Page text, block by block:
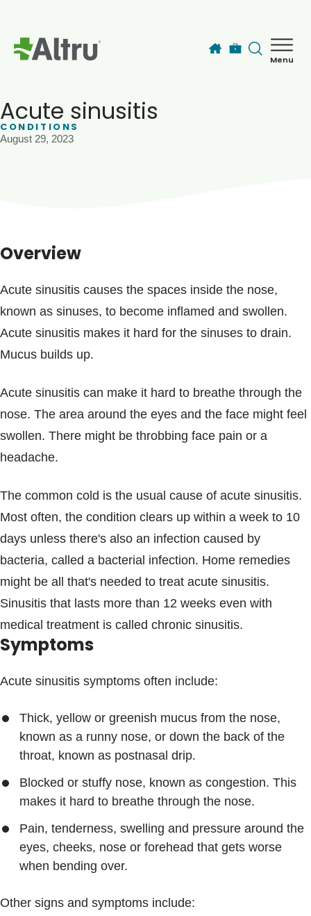
Menu
Blogs & Stories
Acute sinusitis
CONDITIONS
August 29, 2023
Overview
Acute sinusitis causes the spaces inside the nose,
known as sinuses, to become inflamed and swollen.
Acute sinusitis makes it hard for the sinuses to drain.
Mucus builds up.
Acute sinusitis can make it hard to breathe through the
nose. The area around the eyes and the face might feel
swollen. There might be throbbing face pain or a
headache.
The common cold is the usual cause of acute sinusitis.
Most often, the condition clears up within a week to 10
days unless there's also an infection caused by
bacteria, called a bacterial infection. Home remedies
might be all that's needed to treat acute sinusitis.
Sinusitis that lasts more than 12 weeks even with
medical treatment is called chronic sinusitis.
Symptoms
Acute sinusitis symptoms often include:
Thick, yellow or greenish mucus from the nose,
known as a runny nose, or down the back of the
throat, known as postnasal drip.
Blocked or stuffy nose, known as congestion. This
makes it hard to breathe through the nose.
Pain, tenderness, swelling and pressure around the
eyes, cheeks, nose or forehead that gets worse
when bending over.
Other signs and symptoms include: